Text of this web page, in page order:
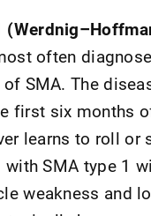
often
SMA. The
first six months
learns to roll or
SMA type 1
weakness and